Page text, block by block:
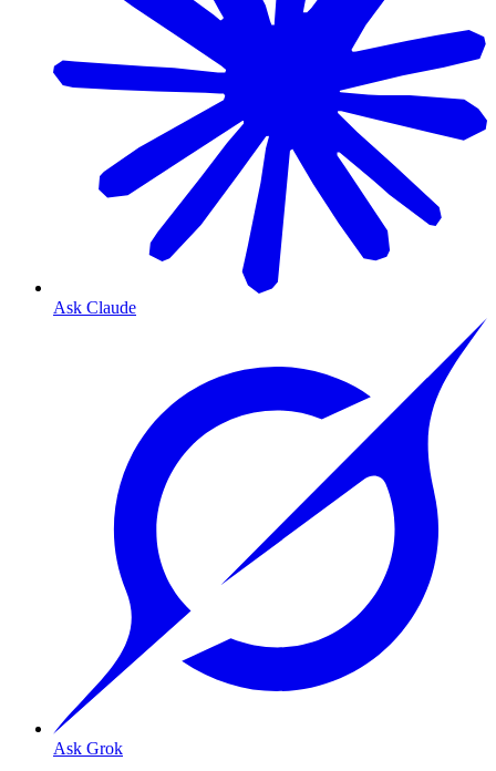
Ask Claude
Ask Grok